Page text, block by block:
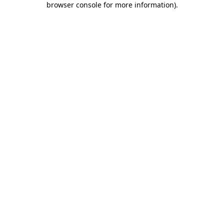
browser console for more information).